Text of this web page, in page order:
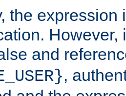
the expression
However,
and
,